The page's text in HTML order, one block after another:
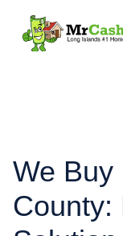
We Buy
County: